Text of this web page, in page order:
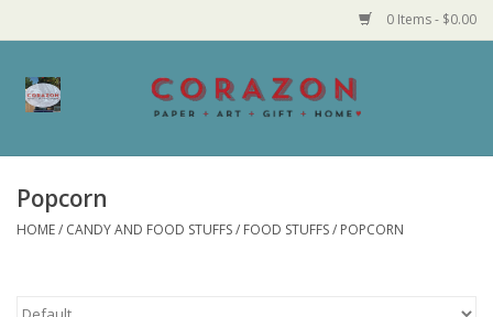
0 Items - $0.00
Home
Made in MN
Popcorn
HOME/ CANDY AND FOOD STUFFS/ FOOD STUFFS/ POPCORN